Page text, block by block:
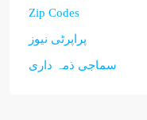
Zip Codes
پراپرٹی نیوز
سماجی ذمہ داری